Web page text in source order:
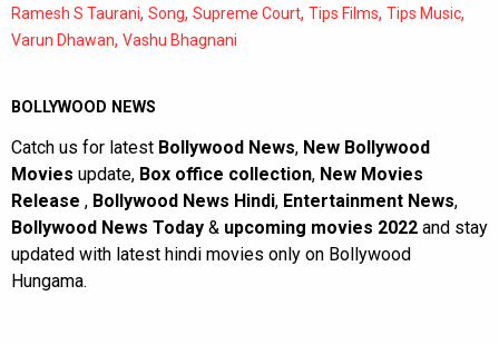
Ramesh S Taurani, Song, Supreme Court, Tips Films, Tips Music,
Varun Dhawan, Vashu Bhagnani
BOLLYWOOD NEWS
Catch us for latest Bollywood News, New Bollywood
Movies update, Box office collection, New Movies
Release , Bollywood News Hindi, Entertainment News,
Bollywood News Today & upcoming movies 2022 and stay
updated with latest hindi movies only on Bollywood
Hungama.